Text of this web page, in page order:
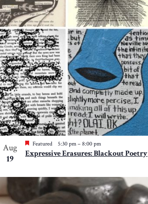
Aug
19
Featured 5:30 pm – 8:00 pm
Expressive Erasures: Blackout Poetry